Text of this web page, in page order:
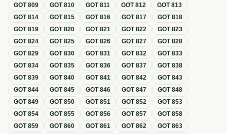
GOT809 GOT810 GOT811 GOT812 GOT813
GOT814 GOT815 GOT816 GOT817 GOT818
GOT819 GOT820 GOT821 GOT822 GOT823
GOT824 GOT825 GOT826 GOT827 GOT828
GOT829 GOT830 GOT831 GOT832 GOT833
GOT834 GOT835 GOT836 GOT837 GOT838
GOT839 GOT840 GOT841 GOT842 GOT843
GOT844 GOT845 GOT846 GOT847 GOT848
GOT849 GOT850 GOT851 GOT852 GOT853
GOT854 GOT855 GOT856 GOT857 GOT858
GOT859 GOT860 GOT861 GOT862 GOT863